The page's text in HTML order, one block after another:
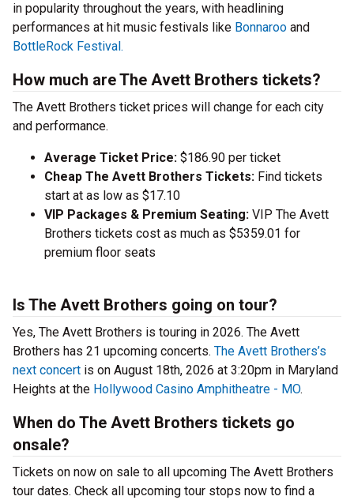
in popularity throughout the years, with headlining
performances at hit music festivals like Bonnaroo and
BottleRock Festival.
How much are The Avett Brothers tickets?
The Avett Brothers ticket prices will change for each city
and performance.
Average Ticket Price: $186.90 per ticket
Cheap The Avett Brothers Tickets: Find tickets
start at as low as $17.10
VIP Packages & Premium Seating: VIP The Avett
Brothers tickets cost as much as $5359.01 for
premium floor seats
Is The Avett Brothers going on tour?
Yes, The Avett Brothers is touring in 2026. The Avett
Brothers has 21 upcoming concerts. The Avett Brothers’s
next concert is on August 18th, 2026 at 3:20pm in Maryland
Heights at the Hollywood Casino Amphitheatre - MO.
When do The Avett Brothers tickets go
onsale?
Tickets on now on sale to all upcoming The Avett Brothers
tour dates. Check all upcoming tour stops now to find a